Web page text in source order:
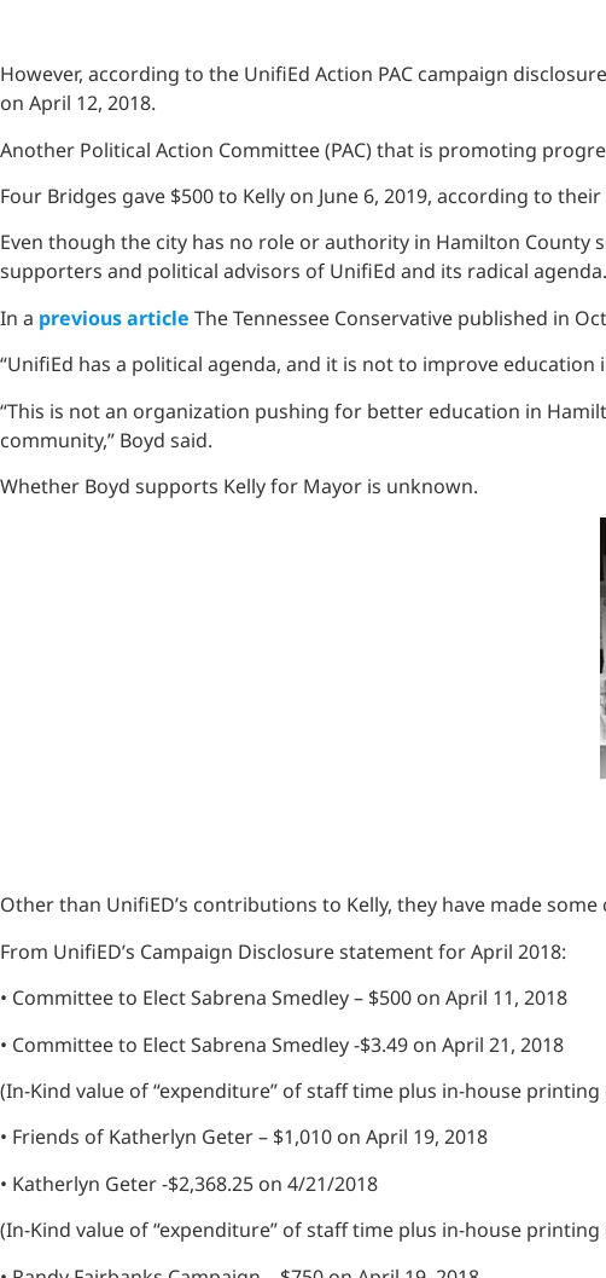
However, according to the UnifiEd Action PAC campaign
on April 12, 2018.
Another Political Action Committee (PAC) that is promoting
Four Bridges gave $500 to Kelly on June 6, 2019, according to
Even though the city has no role or authority in Hamilton
supporters and political advisors of UnifiEd and its radical
In a previous article The Tennessee Conservative published in
“UnifiEd has a political agenda, and it is not to improve
“This is not an organization pushing for better education in
community,” Boyd said.
Whether Boyd supports Kelly for Mayor is unknown.
Other than UnifiED’s contributions to Kelly, they have made
From UnifiED’s Campaign Disclosure statement for April 2018:
• Committee to Elect Sabrena Smedley – $500 on April 11, 2018
• Committee to Elect Sabrena Smedley -$3.49 on April 21, 2018
(In-Kind value of “expenditure” of staff time plus in-house
• Friends of Katherlyn Geter – $1,010 on April 19, 2018
• Katherlyn Geter -$2,368.25 on 4/21/2018
(In-Kind value of “expenditure” of staff time plus in-house